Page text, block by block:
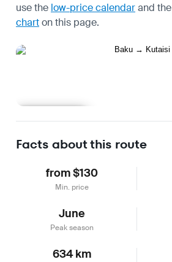
use the low-price calendarand the
charton this page.
Facts about this route
from $130
Min. price
June
Peak season
634 km